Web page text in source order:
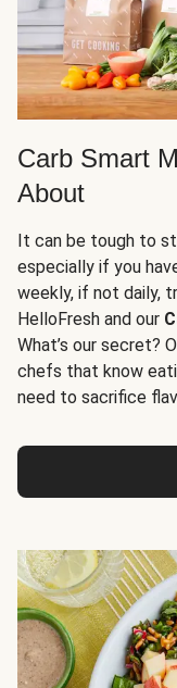
Carb Smart
About
It can be tough to
especially if you
weekly, if not daily,
HelloFresh and our
What’s our secret?
chefs that know
need to sacrifice